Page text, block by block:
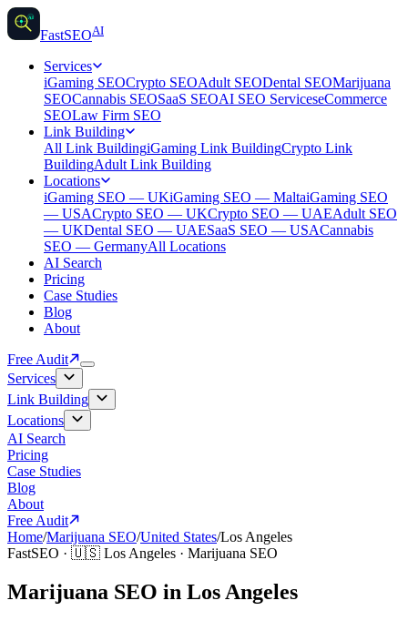
AI
FastSEOAI
Services
iGaming SEOCrypto SEOAdult SEODental SEOMarijuana
SEOCannabis SEOSaaS SEOAI SEO ServiceseCommerce
SEOLaw Firm SEO
Link Building
All Link BuildingiGaming Link BuildingCrypto Link
BuildingAdult Link Building
Locations
iGaming SEO — UKiGaming SEO — MaltaiGaming SEO
— USACrypto SEO — UKCrypto SEO — UAEAdult SEO
— UKDental SEO — UAESaaS SEO — USACannabis
SEO — GermanyAll Locations
AI Search
Pricing
Case Studies
Blog
About
Free Audit
Services
Link Building
Locations
AI Search
Pricing
Case Studies
Blog
About
Free Audit
Home/Marijuana SEO/United States/Los Angeles
FastSEO · 🇺🇸 Los Angeles · Marijuana SEO
Marijuana SEO in Los Angeles